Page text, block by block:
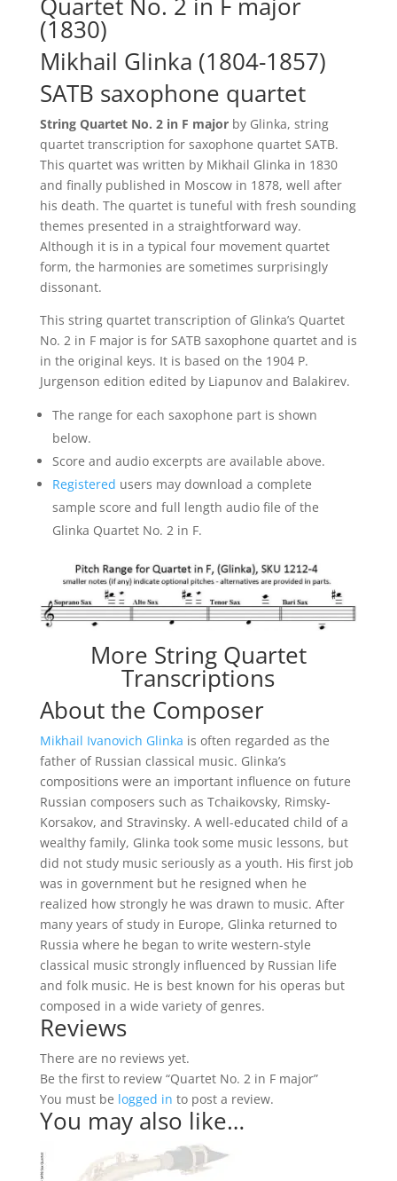
(1830)
Mikhail Glinka (1804-1857)
SATB saxophone quartet
String Quartet No. 2 in F majorby Glinka, string
quartet transcription for saxophone quartet SATB.
This quartet was written by Mikhail Glinka in 1830
and finally published in Moscow in 1878, well after
his death. The quartet is tuneful with fresh sounding
themes presented in a straightforward way.
Although it is in a typical four movement quartet
form, the harmonies are sometimes surprisingly
dissonant.
This string quartet transcription of Glinka’s Quartet
No. 2 in F major is for SATB saxophone quartet and is
in the original keys. It is based on the 1904 P.
Jurgenson edition edited by Liapunov and Balakirev.
The range for each saxophone part is shown
below.
Score and audio excerpts are available above.
Registered users may download a complete
sample score and full length audio file of the
Glinka Quartet No. 2 in F.
More String Quartet
Transcriptions
About the Composer
Mikhail Ivanovich Glinka is often regarded as the
father of Russian classical music. Glinka’s
compositions were an important influence on future
Russian composers such as Tchaikovsky, Rimsky-
Korsakov, and Stravinsky. A well-educated child of a
wealthy family, Glinka took some music lessons, but
did not study music seriously as a youth. His first job
was in government but he resigned when he
realized how strongly he was drawn to music. After
many years of study in Europe, Glinka returned to
Russia where he began to write western-style
classical music strongly influenced by Russian life
and folk music. He is best known for his operas but
composed in a wide variety of genres.
Reviews
There are no reviews yet.
Be the first to review “Quartet No. 2 in F major”
You must be logged in to post a review.
You may also like…